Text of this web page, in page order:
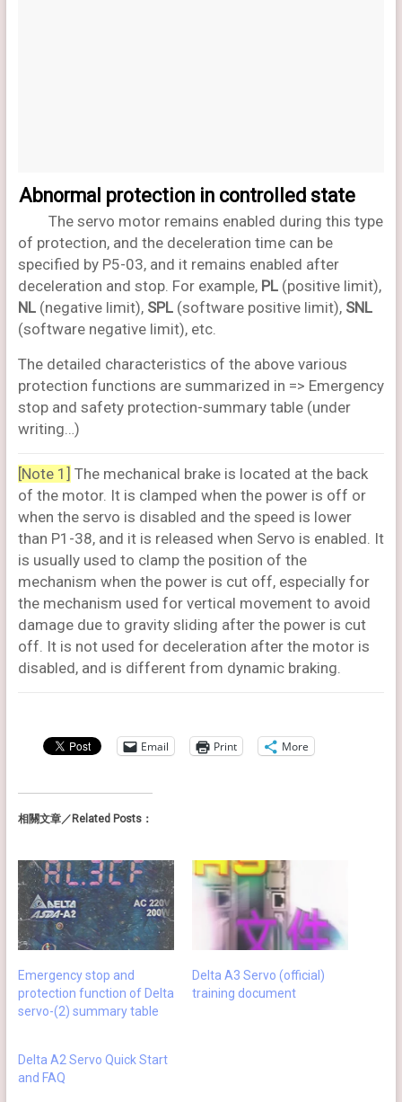
Abnormal protection in controlled state
The servo motor remains enabled during this type
of protection, and the deceleration time can be
specified by P5-03, and it remains enabled after
deceleration and stop. For example, PL(positive limit),
NL(negative limit), SPL(software positive limit), SNL
(software negative limit), etc.
The detailed characteristics of the above various
protection functions are summarized in => Emergency
stop and safety protection-summary table (under
writing…)
[Note 1] The mechanical brake is located at the back
of the motor. It is clamped when the power is off or
when the servo is disabled and the speed is lower
than P1-38, and it is released when Servo is enabled. It
is usually used to clamp the position of the
mechanism when the power is cut off, especially for
the mechanism used for vertical movement to avoid
damage due to gravity sliding after the power is cut
off. It is not used for deceleration after the motor is
disabled, and is different from dynamic braking.
Email Print More
相關文章／Related Posts：
Emergency stop and
protection function of Delta
servo-(2) summary table
Delta A3 Servo (official)
training document
Delta A2 Servo Quick Start
and FAQ